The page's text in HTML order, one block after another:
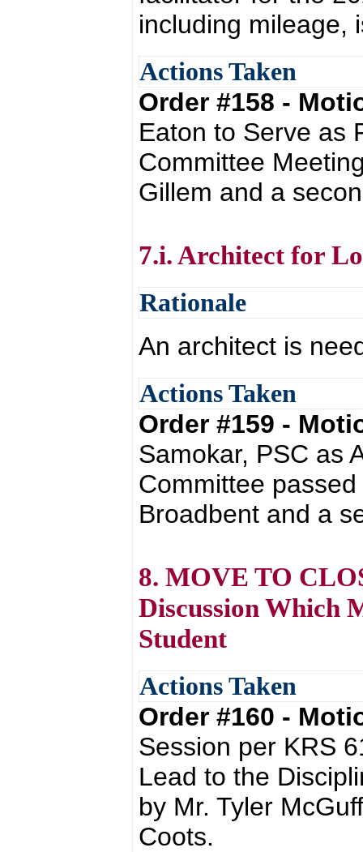
including mileage,
Actions Taken
Order #158 -
Eaton to Serve as
Committee
Gillem and a
7.i. Architect for
Rationale
An architect is
Actions Taken
Order #159 -
Samokar, PSC as
Committee
Broadbent and a
8. MOVE TO
Discussion Which
Student
Actions Taken
Order #160 -
Session per KRS
Lead to the
by Mr. Tyler
Coots.